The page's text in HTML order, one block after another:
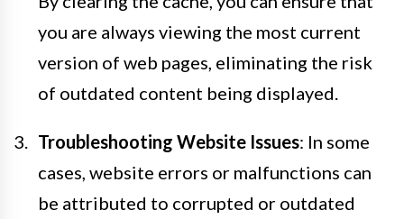
you are always viewing the most current
version of web pages, eliminating the risk
of outdated content being displayed.
Troubleshooting Website Issues: In some
cases, website errors or malfunctions can
be attributed to corrupted or outdated